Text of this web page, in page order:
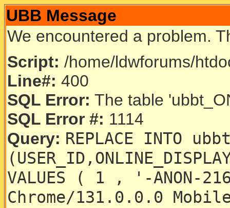
UBB Message
We encountered a problem.
Script: /home/ldwforums/
Line#: 400
SQL Error: The table
SQL Error #: 1114
Query: REPLACE INTO
VALUES ( 1 , '-
Chrome/131.0.0.0